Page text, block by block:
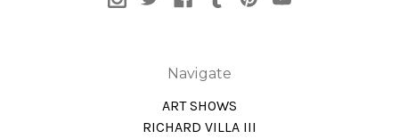
Navigate
ART SHOWS
RICHARD VILLA III